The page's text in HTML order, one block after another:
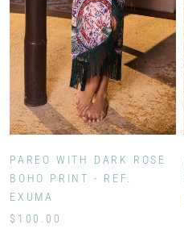
PAREO WITH DARK ROSE
BOHO PRINT - REF.
EXUMA
$100.00